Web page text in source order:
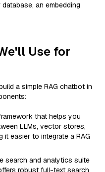
an embedding
Use for
a simple RAG chatbot in
that helps you
LLMs, vector stores,
it easier to integrate a RAG
search and analytics suite
robust full-text search